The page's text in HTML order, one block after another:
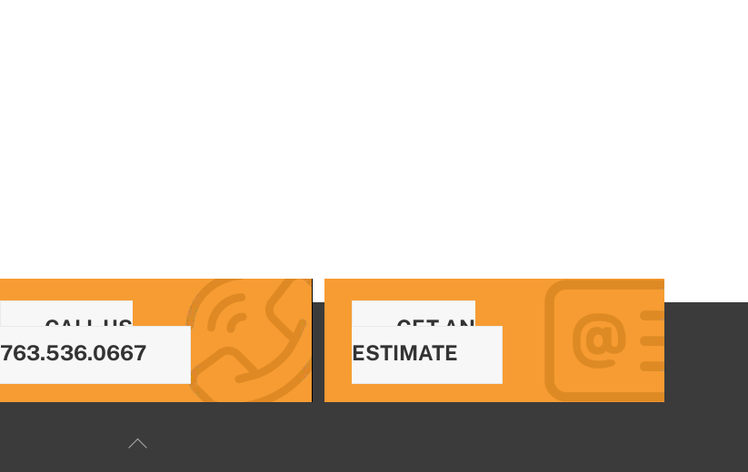
CALL US
763.536.0667
GET AN
ESTIMATE
Back